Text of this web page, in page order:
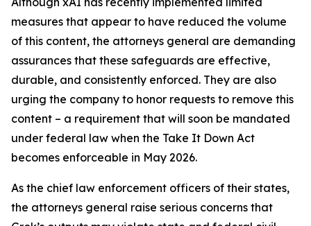
measures that appear to have reduced the volume
of this content, the attorneys general are demanding
assurances that these safeguards are effective,
durable, and consistently enforced. They are also
urging the company to honor requests to remove this
content – a requirement that will soon be mandated
under federal law when the Take It Down Act
becomes enforceable in May 2026.
As the chief law enforcement officers of their states,
the attorneys general raise serious concerns that